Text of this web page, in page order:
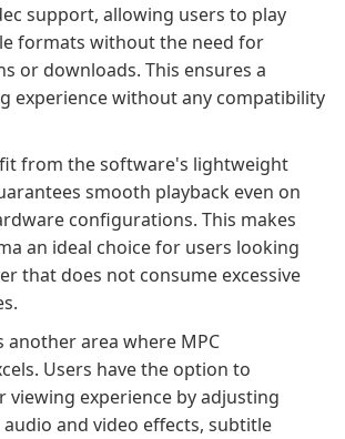
support, allowing users to play
formats without the need for
or downloads. This ensures a
experience without any compatibility
from the software's lightweight
smooth playback even on
configurations. This makes
an ideal choice for users looking
that does not consume excessive
another area where MPC
Users have the option to
viewing experience by adjusting
and video effects, subtitle